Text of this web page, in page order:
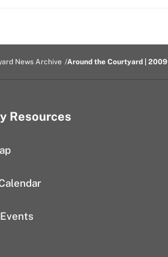
News Archive Around the Courtyard | 2009
Resources